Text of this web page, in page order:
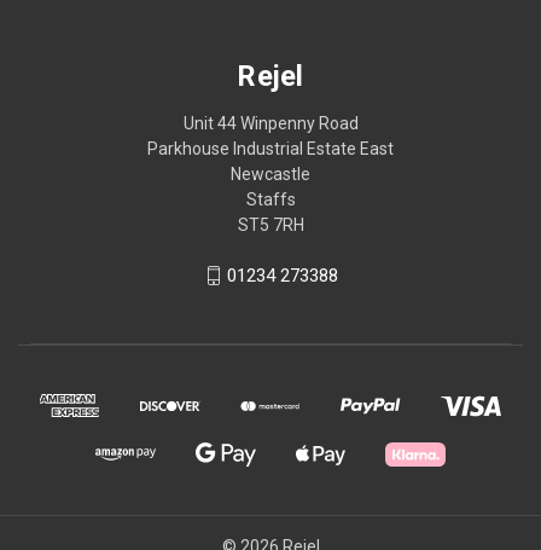
Rejel
Unit 44 Winpenny Road
Parkhouse Industrial Estate East
Newcastle
Staffs
ST5 7RH
01234 273388